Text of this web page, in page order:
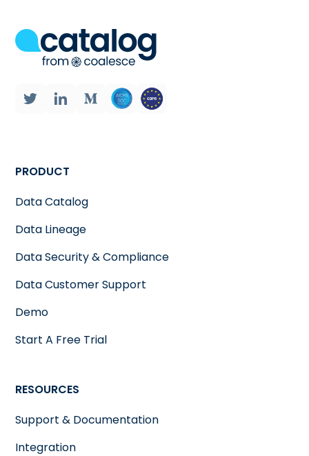
PRODUCT
Data Catalog
Data Lineage
Data Security & Compliance
Data Customer Support
Demo
Start A Free Trial
RESOURCES
Support & Documentation
Integration